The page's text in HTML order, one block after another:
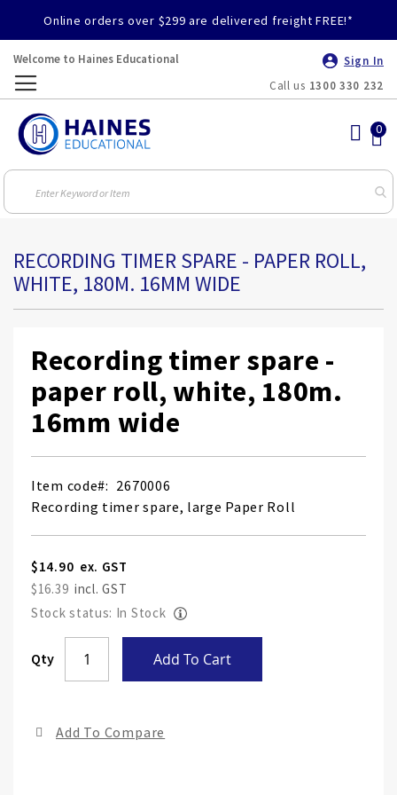
Online orders over $299 are delivered freight FREE!*
Welcome to Haines Educational
Sign In
Call us 1300 330 232
RECORDING TIMER SPARE - PAPER ROLL,
WHITE, 180M. 16MM WIDE
Recording timer spare -
paper roll, white, 180m.
16mm wide
Item code
2670006
Recording timer spare, large Paper Roll
$14.90
$16.39
Stock status: In Stock
Qty Add To Cart
Add To Compare